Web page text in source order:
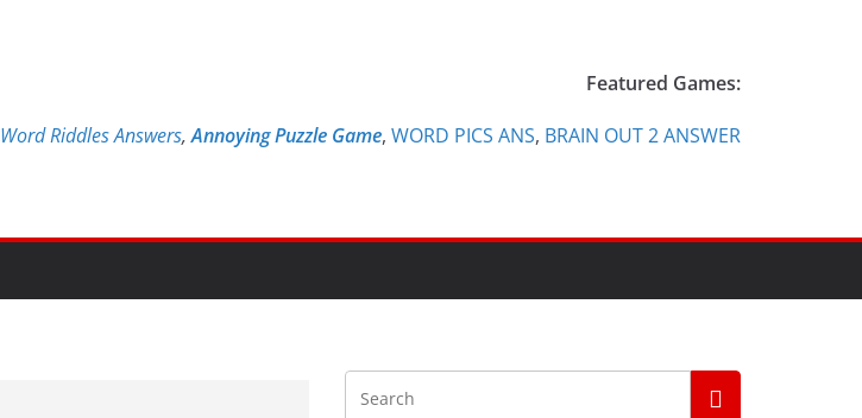
Featured Games:
Word Riddles Answers,Annoying Puzzle Game, WORD PICS ANS, BRAIN OUT 2 ANSWER